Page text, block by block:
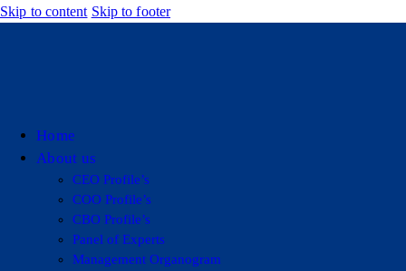
Skip to content Skip to footer
Home
About us
CEO Profile’s
COO Profile’s
CBO Profile’s
Panel of Experts
Management Organogram